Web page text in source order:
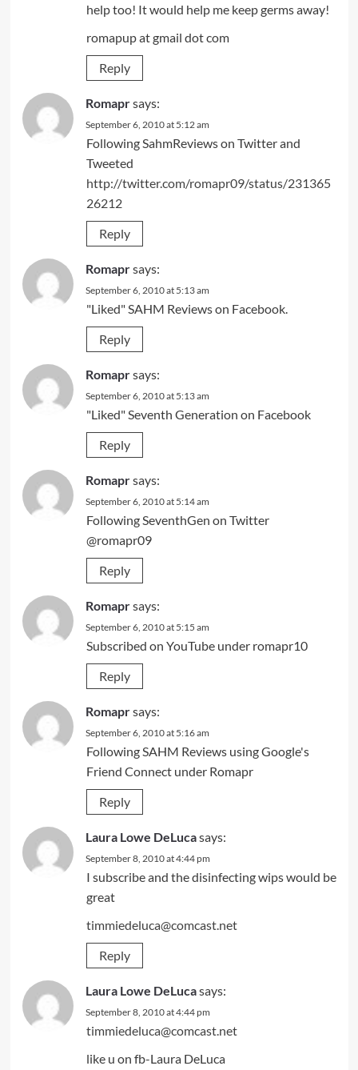
help too! It would help me keep germs away!
romapup at gmail dot com
Reply
Romaprsays:
September 6, 2010 at 5:12 am
Following SahmReviews on Twitter and
Tweeted
http://twitter.com/romapr09/status/231365
26212
Reply
Romaprsays:
September 6, 2010 at 5:13 am
"Liked" SAHM Reviews on Facebook.
Reply
Romaprsays:
September 6, 2010 at 5:13 am
"Liked" Seventh Generation on Facebook
Reply
Romaprsays:
September 6, 2010 at 5:14 am
Following SeventhGen on Twitter
@romapr09
Reply
Romaprsays:
September 6, 2010 at 5:15 am
Subscribed on YouTube under romapr10
Reply
Romaprsays:
September 6, 2010 at 5:16 am
Following SAHM Reviews using Google's
Friend Connect under Romapr
Reply
Laura Lowe DeLucasays:
September 8, 2010 at 4:44 pm
I subscribe and the disinfecting wips would be
great
timmiedeluca@comcast.net
Reply
Laura Lowe DeLucasays:
September 8, 2010 at 4:44 pm
timmiedeluca@comcast.net
like u on fb-Laura DeLuca